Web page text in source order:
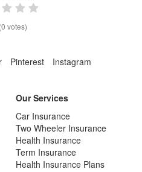
(0 votes)
Pinterest
Instagram
Our Services
Car Insurance
Two Wheeler Insurance
Health Insurance
Term Insurance
Health Insurance Plans